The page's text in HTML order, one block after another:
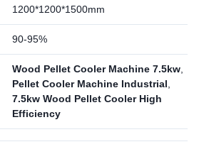
1200*1200*1500mm
90-95%
Wood Pellet Cooler Machine 7.5kw
Pellet Cooler Machine Industrial
7.5kw Wood Pellet Cooler High
Efficiency